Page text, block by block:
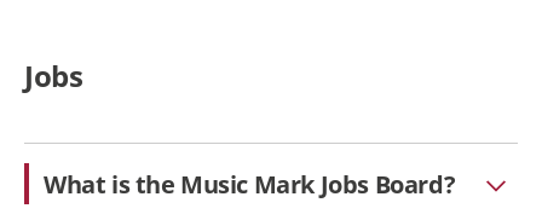
Jobs
What is the Music Mark Jobs Board?